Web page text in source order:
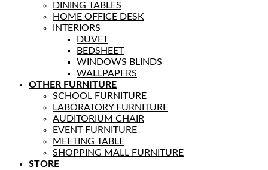
DINING TABLES
HOME OFFICE DESK
INTERIORS
DUVET
BEDSHEET
WINDOWS BLINDS
WALLPAPERS
OTHER FURNITURE
SCHOOL FURNITURE
LABORATORY FURNITURE
AUDITORIUM CHAIR
EVENT FURNITURE
MEETING TABLE
SHOPPING MALL FURNITURE
STORE